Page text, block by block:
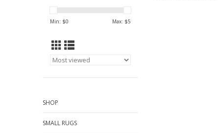
Min: $0 Max: $5
SHOP
SMALL RUGS